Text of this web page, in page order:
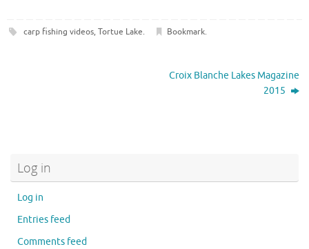
carp fishing videos, Tortue Lake. Bookmark.
Croix Blanche Lakes Magazine
2015
Log in
Log in
Entries feed
Comments feed